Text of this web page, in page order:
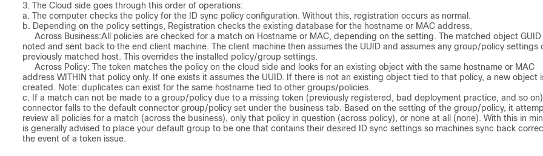
The Cloud side goes through this order of operations:
a. The computer checks the policy for the ID sync policy configuration. Without this, registration occurs as normal.
b. Depending on the policy settings, Registration checks the existing database for the hostname or MAC address.
Across Business:All policies are checked for a match on Hostname or MAC, depending on the setting. The matched object GUID
noted and sent back to the end client machine. The client machine then assumes the UUID and assumes any group/policy settings
previously matched host. This overrides the installed policy/group settings.
Across Policy: The token matches the policy on the cloud side and looks for an existing object with the same hostname or MAC
address WITHIN that policy only. If one exists it assumes the UUID. If there is not an existing object tied to that policy, a new object
created. Note: duplicates can exist for the same hostname tied to other groups/policies.
c. If a match can not be made to a group/policy due to a missing token (previously registered, bad deployment practice, and so
connector falls to the default connector group/policy set under the business tab. Based on the setting of the group/policy, it
review all policies for a match (across the business), only that policy in question (across policy), or none at all (none). With this in
is generally advised to place your default group to be one that contains their desired ID sync settings so machines sync back
the event of a token issue.